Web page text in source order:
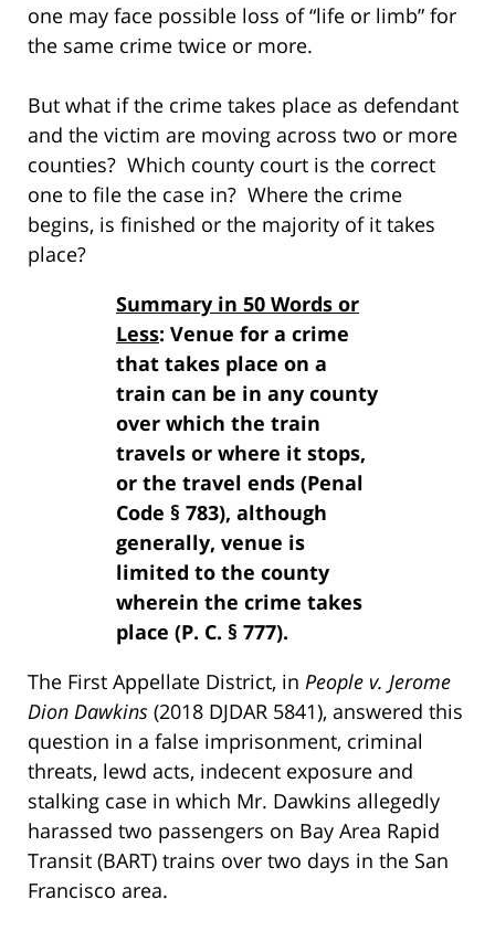
one may face possible loss of “life or limb” for
the same crime twice or more.
But what if the crime takes place as defendant
and the victim are moving across two or more
counties? Which county court is the correct
one to file the case in? Where the crime
begins, is finished or the majority of it takes
place?
Summary in 50 Words or
Less: Venue for a crime
that takes place on a
train can be in any county
over which the train
travels or where it stops,
or the travel ends (Penal
Code § 783), although
generally, venue is
limited to the county
wherein the crime takes
place (P. C. § 777).
The First Appellate District, in People v. Jerome
Dion Dawkins (2018 DJDAR 5841), answered this
question in a false imprisonment, criminal
threats, lewd acts, indecent exposure and
stalking case in which Mr. Dawkins allegedly
harassed two passengers on Bay Area Rapid
Transit (BART) trains over two days in the San
Francisco area.